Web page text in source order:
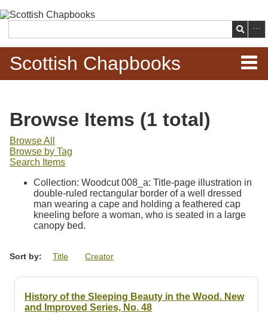
main
content
Search
Scottish Chapbooks
Items
Search Chapbooks
Browse Woodcuts
Search Woodcuts
Searching Tips
Browse Items (1 total)
Browse All
Browse by Tag
Search Items
Collection: Woodcut 008_a: Title-page illustration in
double-ruled rectangular border of a well dressed
man wearing a cape and holding a feathered cap
kneeling before a woman, who is seated in a large
canopy bed.
Sort by: Title Creator
History of the Sleeping Beauty in the Wood. New
and Improved Series, No. 48